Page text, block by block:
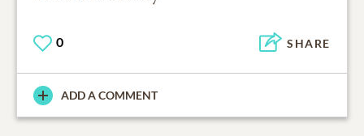
0 SHARE
ADD A COMMENT